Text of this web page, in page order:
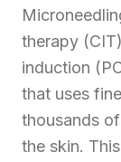
therapy
induction
that uses
thousands
the skin.